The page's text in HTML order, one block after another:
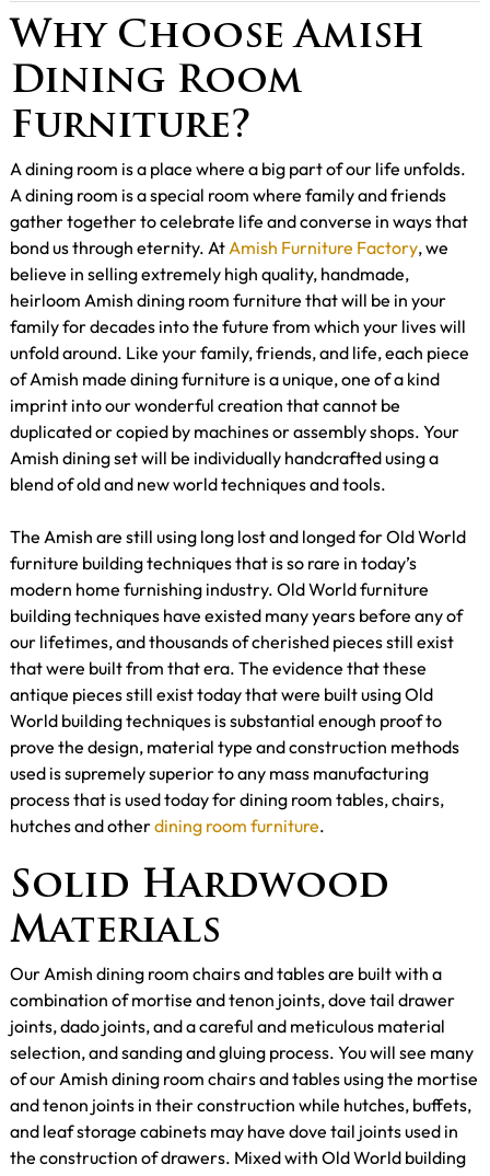
Why Choose Amish
Dining Room
Furniture?
A dining room is a place where a big part of our life unfolds.
A dining room is a special room where family and friends
gather together to celebrate life and converse in ways that
bond us through eternity. AtAmish Furniture Factory, we
believe in selling extremely high quality, handmade,
heirloom Amish dining room furniture that will be in your
family for decades into the future from which your lives will
unfold around. Like your family, friends, and life, each piece
of Amish made dining furniture is a unique, one of a kind
imprint into our wonderful creation that cannot be
duplicated or copied by machines or assembly shops. Your
Amish dining set will be individually handcrafted using a
blend of old and new world techniques and tools.
The Amish are still using long lost and longed for Old World
furniture building techniques that is so rare in today’s
modern home furnishing industry. Old World furniture
building techniques have existed many years before any of
our lifetimes, and thousands of cherished pieces still exist
that were built from that era. The evidence that these
antique pieces still exist today that were built using Old
World building techniques is substantial enough proof to
prove the design, material type and construction methods
used is supremely superior to any mass manufacturing
process that is used today for dining room tables, chairs,
hutches and otherdining room furniture.
Solid Hardwood
Materials
Our Amish dining room chairs and tables are built with a
combination of mortise and tenon joints, dove tail drawer
joints, dado joints, and a careful and meticulous material
selection, and sanding and gluing process. You will see many
of our Amish dining room chairs and tables using the mortise
and tenon joints in their construction while hutches, buffets,
and leaf storage cabinets may have dove tail joints used in
the construction of drawers. Mixed with Old World building